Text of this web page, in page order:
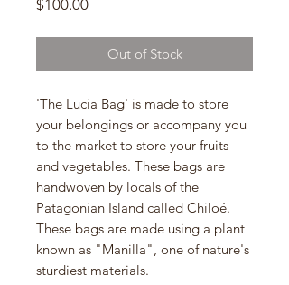
$100.00
Out of Stock
'The Lucia Bag' is made to store
your belongings or accompany you
to the market to store your fruits
and vegetables. These bags are
handwoven by locals of the
Patagonian Island called Chiloé.
These bags are made using a plant
known as "Manilla", one of nature's
sturdiest materials.